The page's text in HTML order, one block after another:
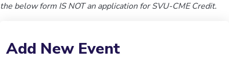
the below form IS NOT an application for SVU-CME Credit.
Add New Event